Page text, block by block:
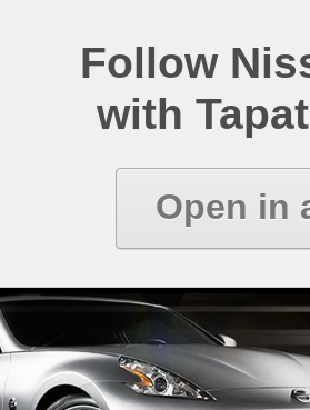
Follow
with
Open in